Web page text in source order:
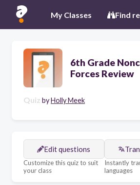
My Classes Find
6th Grade
Forces Review
Quiz byHolly Meek
Edit questions
Customize this quiz to suit
your class
Instantly
languages